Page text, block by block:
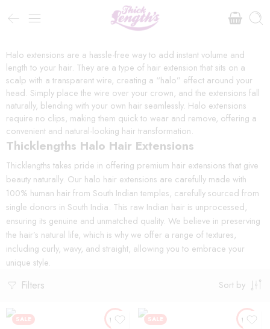
Halo extensions are a hassle-free way to add instant volume and
length to your hair. They are a type of hair extension that sits on a
scalp with a transparent wire, creating a “halo” effect around your
head. Simply place the wire over your crown, and the extensions fall
naturally, blending with your own hair seamlessly. Halo extensions
require no clips, making them quick to wear and remove, offering a
convenient and natural-looking hair transformation.
Thicklengths Halo Hair Extensions
Thicklengths takes pride in offering premium hair extensions that give
beauty naturally. Our halo hair extensions are carefully made with
100% human hair from South Indian temples, carefully sourced from
single donors in South India. This raw Indian hair is unprocessed,
ensuring its genuine and unmatched quality. We believe in preserving
the hair’s natural life, which is why we offer a range of textures,
including curly, wavy, and straight, allowing you to embrace your
unique style.
Filters Sort by
SALE SALE